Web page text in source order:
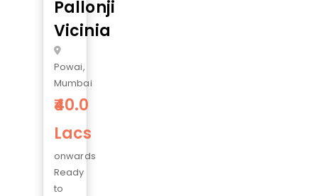
Pallonji
Vicinia
Powai,
Mumbai
40.0
Lacs
onwards
Ready
to